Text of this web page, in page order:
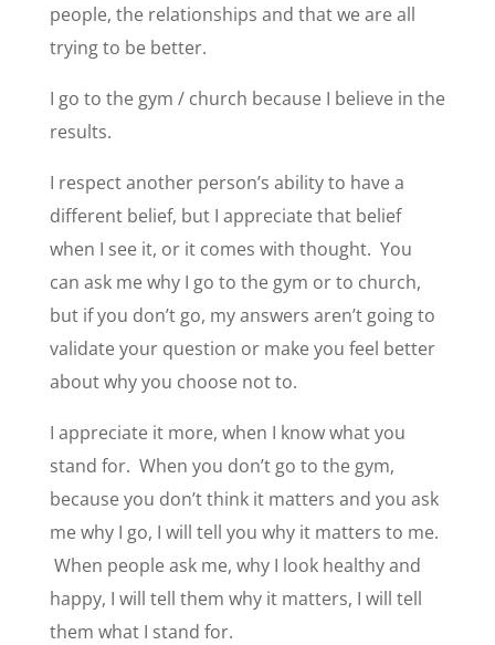
people, the relationships and that we are all
trying to be better.
I go to the gym / church because I believe in the
results.
I respect another person’s ability to have a
different belief, but I appreciate that belief
when I see it, or it comes with thought. You
can ask me why I go to the gym or to church,
but if you don’t go, my answers aren’t going to
validate your question or make you feel better
about why you choose not to.
I appreciate it more, when I know what you
stand for. When you don’t go to the gym,
because you don’t think it matters and you ask
me why I go, I will tell you why it matters to me.
When people ask me, why I look healthy and
happy, I will tell them why it matters, I will tell
them what I stand for.